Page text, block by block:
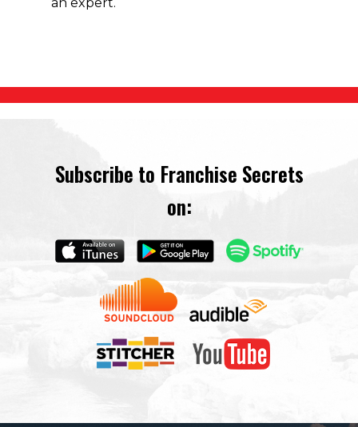
Subscribe to Franchise Secrets
on: